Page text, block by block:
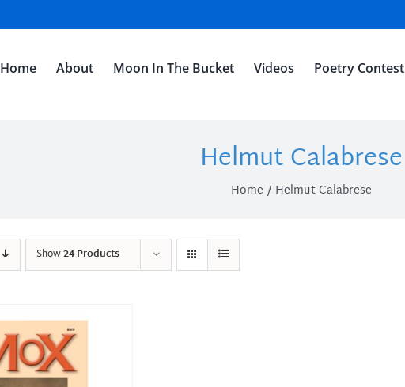
Home About Moon In The Bucket Videos Poetry Contest
Helmut Calabrese
Home Helmut Calabrese
Show24 Products